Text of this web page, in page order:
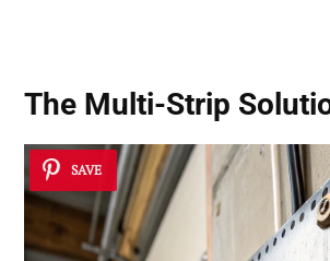
The Multi-Strip
SAVE